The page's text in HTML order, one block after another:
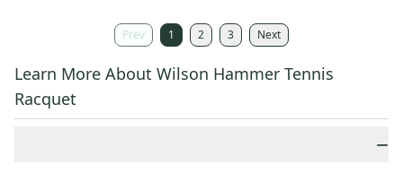
Prev 1 2 3 Next
Learn More About Wilson Hammer Tennis
Racquet
−